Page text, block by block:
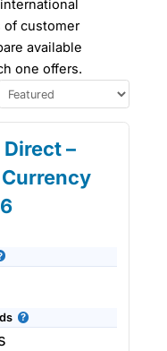
of customer
available
one offers.
–